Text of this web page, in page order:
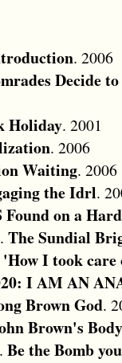
. 2006
Decide
Holiday. 2001
. 2006
Waiting. 2006
the Idrl.
Found on a
. The Sundial
'How I took care
I AM AN
Brown God.
Brown's
. Be the Bomb